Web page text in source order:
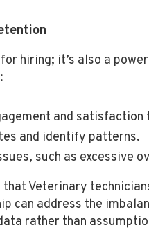
hiring; it’s also a
and satisfaction
and identify patterns.
such as excessive
Veterinary
can address the
rather than